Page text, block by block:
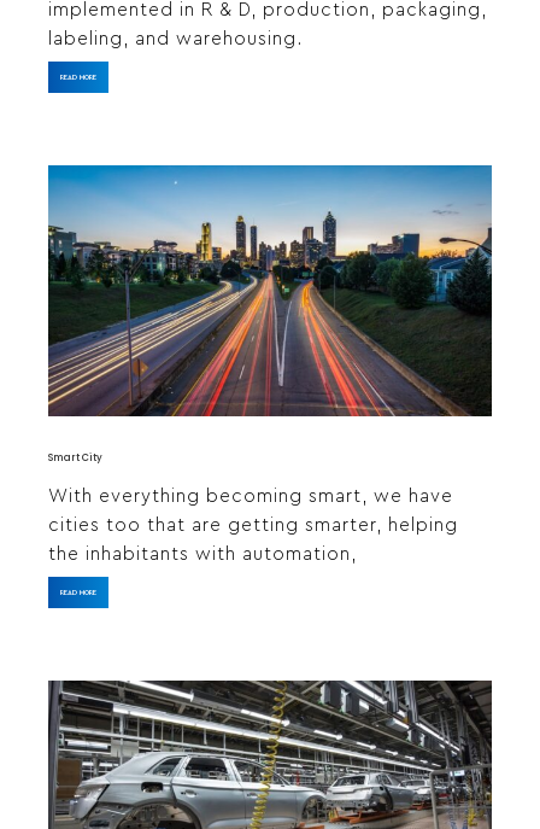
implemented in R & D, production, packaging,
labeling, and warehousing.
READ MORE
Smart City
With everything becoming smart, we have
cities too that are getting smarter, helping
the inhabitants with automation,
READ MORE